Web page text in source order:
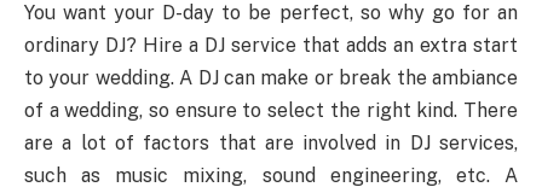
You want your D-day to be perfect, so why go for an
ordinary DJ? Hire a DJ service that adds an extra start
to your wedding. A DJ can make or break the ambiance
of a wedding, so ensure to select the right kind. There
are a lot of factors that are involved in DJ services,
such as music mixing, sound engineering, etc. A